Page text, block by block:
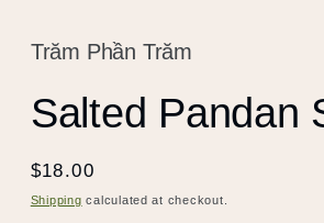
modal
Trăm Phần Trăm
Salted Pandan
Regular
price
$18.00
Shipping calculated at checkout.